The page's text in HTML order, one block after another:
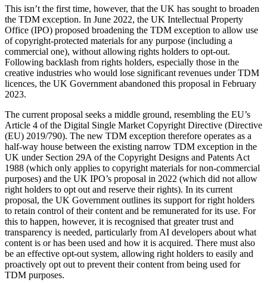
Intellectual Property
Private Client
Property
Regulation
Restructuring & Insolvency
Tax
About us
About us
B Corp
Credentials
Our History
Our Values
About us
About us
B Corp
Credentials
Energy & Natural Resources
Healthcare & Life Sciences
Media & Entertainment
Sport & Leisure
International
International
BVI Corporate Services
French Desk
India Desk
International Private Client
International Tax
Banking & Finance
Banking & Finance
Financial Regulation
Litigation Funding
Real Estate Finance
Restructurings
This isn’t the first time, however, that the UK has sought to broaden
the TDM exception. In June 2022, the UK Intellectual Property
Office (IPO) proposed broadening the TDM exception to allow use
of copyright-protected materials for any purpose (including a
commercial one), without allowing rights holders to opt-out.
Following backlash from rights holders, especially those in the
creative industries who would lose significant revenues under TDM
licences, the UK Government abandoned this proposal in February
2023.
The current proposal seeks a middle ground, resembling the EU’s
Article 4 of the Digital Single Market Copyright Directive (Directive
(EU) 2019/790). The new TDM exception therefore operates as a
half-way house between the existing narrow TDM exception in the
UK under Section 29A of the Copyright Designs and Patents Act
1988 (which only applies to copyright materials for non-commercial
purposes) and the UK IPO’s proposal in 2022 (which did not allow
right holders to opt out and reserve their rights). In its current
proposal, the UK Government outlines its support for right holders
to retain control of their content and be remunerated for its use. For
this to happen, however, it is recognised that greater trust and
transparency is needed, particularly from AI developers about what
content is or has been used and how it is acquired. There must also
be an effective opt-out system, allowing right holders to easily and
proactively opt out to prevent their content from being used for
TDM purposes.